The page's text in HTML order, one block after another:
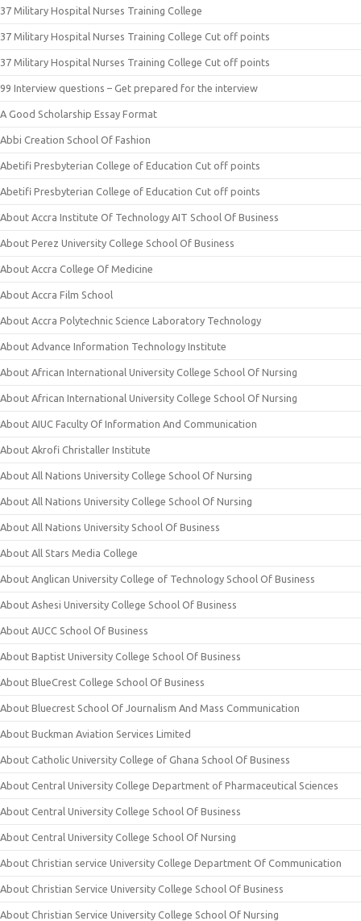
37 Military Hospital Nurses Training College
37 Military Hospital Nurses Training College Cut off points
37 Military Hospital Nurses Training College Cut off points
99 Interview questions – Get prepared for the interview
A Good Scholarship Essay Format
Abbi Creation School Of Fashion
Abetifi Presbyterian College of Education Cut off points
Abetifi Presbyterian College of Education Cut off points
About Accra Institute Of Technology AIT School Of Business
About Perez University College School Of Business
About Accra College Of Medicine
About Accra Film School
About Accra Polytechnic Science Laboratory Technology
About Advance Information Technology Institute
About African International University College School Of Nursing
About African International University College School Of Nursing
About AIUC Faculty Of Information And Communication
About Akrofi Christaller Institute
About All Nations University College School Of Nursing
About All Nations University College School Of Nursing
About All Nations University School Of Business
About All Stars Media College
About Anglican University College of Technology School Of Business
About Ashesi University College School Of Business
About AUCC School Of Business
About Baptist University College School Of Business
About BlueCrest College School Of Business
About Bluecrest School Of Journalism And Mass Communication
About Buckman Aviation Services Limited
About Catholic University College of Ghana School Of Business
About Central University College Department of Pharmaceutical Sciences
About Central University College School Of Business
About Central University College School Of Nursing
About Christian service University College Department Of Communication
About Christian Service University College School Of Business
About Christian Service University College School Of Nursing